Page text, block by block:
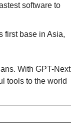
software to
first base in Asia,
With GPT-Next
tools to the world